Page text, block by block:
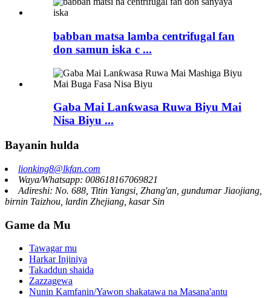
babban matsa lamba centrifugal fan
don samun iska c ...
Gaba Mai Lanƙwasa Ruwa Biyu Mai
Nisa Biyu ...
Bayanin hulda
lionking8@lkfan.com
Waya/Whatsapp: 008618167069821
Adireshi: No. 688, Titin Yangsi, Zhang'an, gundumar Jiaojiang,
birnin Taizhou, lardin Zhejiang, kasar Sin
Game da Mu
Tawagar mu
Harkar Injiniya
Takaddun shaida
Zazzagewa
Nunin Kamfanin/Yawon shakatawa na Masana'antu